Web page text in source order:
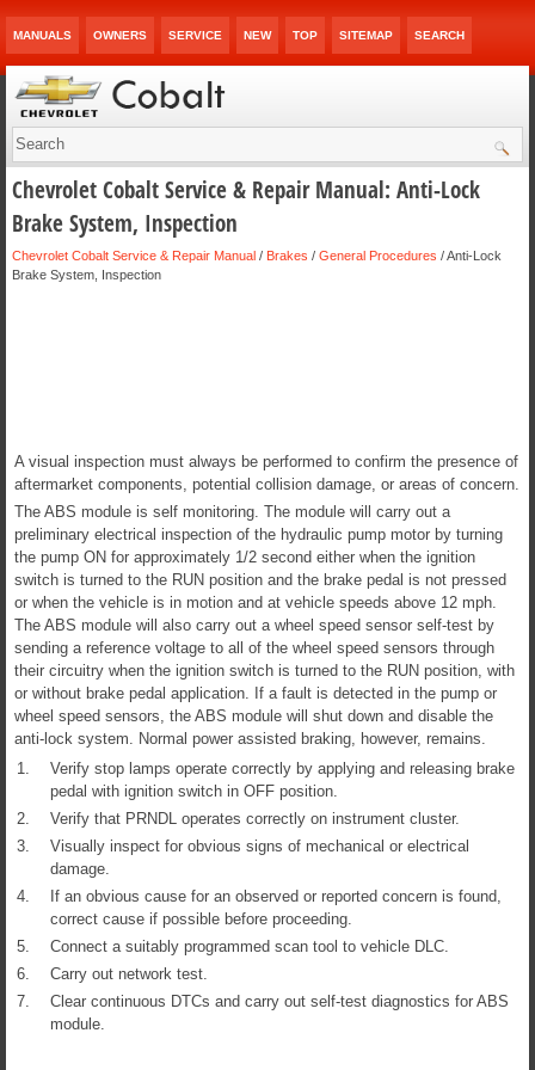
MANUALS OWNERS SERVICE NEW TOP SITEMAP SEARCH
Chevrolet Cobalt Service & Repair Manual: Anti-Lock
Brake System, Inspection
Chevrolet Cobalt Service & Repair Manual / Brakes / General Procedures / Anti-Lock
Brake System, Inspection
A visual inspection must always be performed to confirm the presence of
aftermarket components, potential collision damage, or areas of concern.
The ABS module is self monitoring. The module will carry out a
preliminary electrical inspection of the hydraulic pump motor by turning
the pump ON for approximately 1/2 second either when the ignition
switch is turned to the RUN position and the brake pedal is not pressed
or when the vehicle is in motion and at vehicle speeds above 12 mph.
The ABS module will also carry out a wheel speed sensor self-test by
sending a reference voltage to all of the wheel speed sensors through
their circuitry when the ignition switch is turned to the RUN position, with
or without brake pedal application. If a fault is detected in the pump or
wheel speed sensors, the ABS module will shut down and disable the
anti-lock system. Normal power assisted braking, however, remains.
1.
Verify stop lamps operate correctly by applying and releasing brake
pedal with ignition switch in OFF position.
2.
Verify that PRNDL operates correctly on instrument cluster.
3.
Visually inspect for obvious signs of mechanical or electrical
damage.
4.
If an obvious cause for an observed or reported concern is found,
correct cause if possible before proceeding.
5.
Connect a suitably programmed scan tool to vehicle DLC.
6.
Carry out network test.
7.
Clear continuous DTCs and carry out self-test diagnostics for ABS
module.